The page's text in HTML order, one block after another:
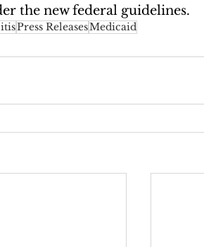
the new federal guidelines.
Press ReleasesMedicaid